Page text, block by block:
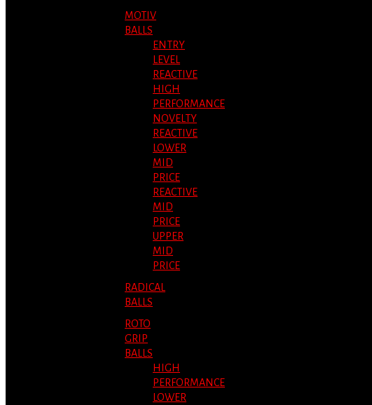
MOTIV
BALLS
ENTRY
LEVEL
REACTIVE
HIGH
PERFORMANCE
NOVELTY
REACTIVE
LOWER
MID
PRICE
REACTIVE
MID
PRICE
UPPER
MID
PRICE
RADICAL
BALLS
ROTO
GRIP
BALLS
HIGH
PERFORMANCE
LOWER